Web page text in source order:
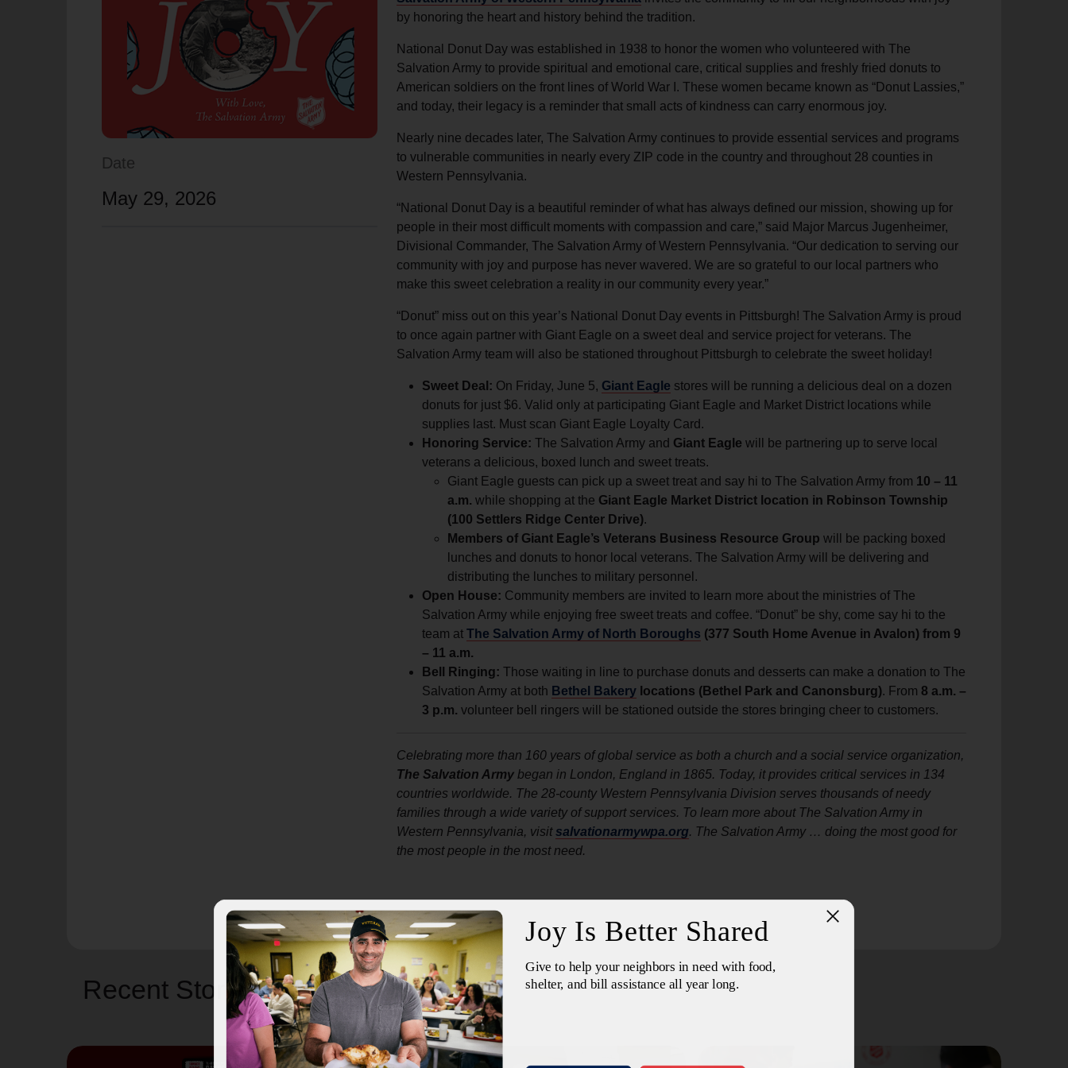
cardio_loadHealth Services
Date
May 29, 2026
by honoring the heart and history behind the tradition.
National Donut Day was established in 1938 to honor the women who volunteered with The
Salvation Army to provide spiritual and emotional care, critical supplies and freshly fried donuts to
American soldiers on the front lines of World War I. These women became known as “Donut Lassies,”
and today, their legacy is a reminder that small acts of kindness can carry enormous joy.
Nearly nine decades later, The Salvation Army continues to provide essential services and programs
to vulnerable communities in nearly every ZIP code in the country and throughout 28 counties in
Western Pennsylvania.
“National Donut Day is a beautiful reminder of what has always defined our mission, showing up for
people in their most difficult moments with compassion and care,” said Major Marcus Jugenheimer,
Divisional Commander, The Salvation Army of Western Pennsylvania. “Our dedication to serving our
community with joy and purpose has never wavered. We are so grateful to our local partners who
make this sweet celebration a reality in our community every year.”
“Donut” miss out on this year’s National Donut Day events in Pittsburgh! The Salvation Army is proud
to once again partner with Giant Eagle on a sweet deal and service project for veterans. The
Salvation Army team will also be stationed throughout Pittsburgh to celebrate the sweet holiday!
Sweet Deal: On Friday, June 5, Giant Eagle stores will be running a delicious deal on a dozen
donuts for just $6. Valid only at participating Giant Eagle and Market District locations while
supplies last. Must scan Giant Eagle Loyalty Card.
Honoring Service: The Salvation Army and Giant Eagle will be partnering up to serve local
veterans a delicious, boxed lunch and sweet treats.
Giant Eagle guests can pick up a sweet treat and say hi to The Salvation Army from 10 – 11
a.m. while shopping at the Giant Eagle Market District location in Robinson Township
(100 Settlers Ridge Center Drive).
Members of Giant Eagle’s Veterans Business Resource Group will be packing boxed
lunches and donuts to honor local veterans. The Salvation Army will be delivering and
distributing the lunches to military personnel.
Open House: Community members are invited to learn more about the ministries of The
Salvation Army while enjoying free sweet treats and coffee. “Donut” be shy, come say hi to the
team at The Salvation Army of North Boroughs (377 South Home Avenue in Avalon) from 9
– 11 a.m.
Bell Ringing: Those waiting in line to purchase donuts and desserts can make a donation to The
Salvation Army at both Bethel Bakerylocations (Bethel Park and Canonsburg). From 8 a.m. –
3 p.m. volunteer bell ringers will be stationed outside the stores bringing cheer to customers.
Celebrating more than 160 years of global service as both a church and a social service organization,
The Salvation Armybegan in London, England in 1865. Today, it provides critical services in 134
countries worldwide. The 28-county Western Pennsylvania Division serves thousands of needy
families through a wide variety of support services. To learn more about The Salvation Army in
Western Pennsylvania, visit salvationarmywpa.org. The Salvation Army … doing the most good for
the most people in the most need.
Recent Stories